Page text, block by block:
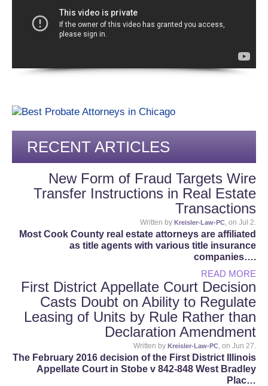
RECENT ARTICLES
New Form of Fraud Targets Wire
Transfer Instructions in Real Estate
Transactions
Written by Kreisler-Law-PC , on Jul 2.
Most Cook County real estate attorneys are affiliated
as title agents with various title insurance
companies….
READ MORE
First District Appellate Court Decision
Casts Doubt on Ability to Regulate
Leasing of Units by Rule Rather than
Declaration Amendment
Written by Kreisler-Law-PC , on Jun 27.
The February 2016 decision of the First District Illinois
Appellate Court in Stobe v 842-848 West Bradley
Plac…